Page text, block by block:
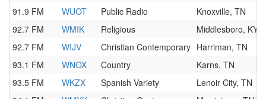
91.9 FM
WUOT Public Radio
Knoxville, TN
92.7 FM
WMIK Religious
Middlesboro, KY
92.7 FM
WIJV Christian Contemporary Harriman, TN
93.1 FM
WNOX Country
Karns, TN
93.5 FM
WKZX Spanish Variety
Lenoir City, TN